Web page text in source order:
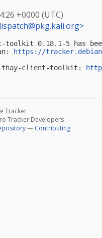
+0000 (UTC)
>
toolkit 0.18.1-5 has
https://
client-toolkit:
Tracker
Tracker Developers
— Contributing